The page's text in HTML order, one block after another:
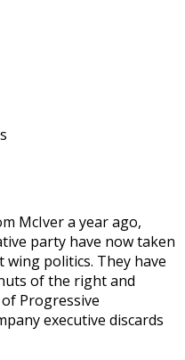
McIver a year ago,
party have now taken
politics. They have
of the right and
Progressive
executive discards